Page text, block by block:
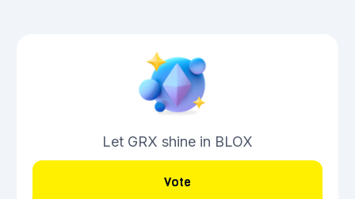
Let GRX shine in BLOX
Vote